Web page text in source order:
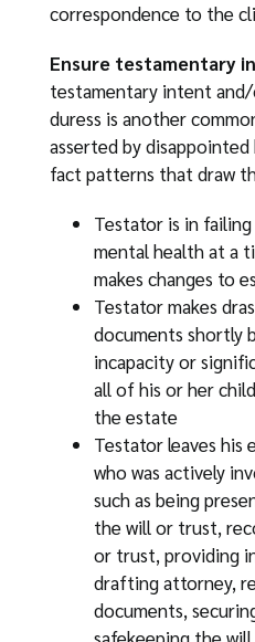
correspondence to the
Ensure testamentary
testamentary intent
duress is another
asserted by
fact patterns that draw
Testator is in
mental health at a
makes changes to
Testator makes
documents shortly
incapacity or
all of his or her
the estate
Testator leaves his
who was actively
such as being
the will or trust,
or trust, providing
drafting attorney,
documents,